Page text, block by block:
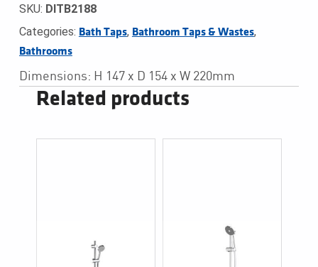
SKU: DITB2188
Categories: Bath Taps, Bathroom Taps & Wastes,
Bathrooms
Dimensions: H 147 x D 154 x W 220mm
Related products